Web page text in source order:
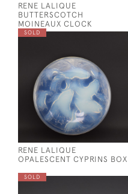
RENE LALIQUE
BUTTERSCOTCH
MOINEAUX CLOCK
SOLD
RENE LALIQUE
OPALESCENT CYPRINS BOX
SOLD